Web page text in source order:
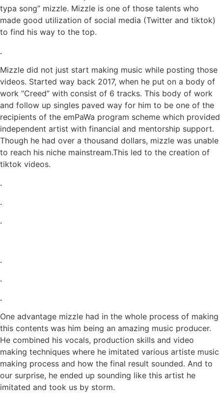
typa song” mizzle. Mizzle is one of those talents who
made good utilization of social media (Twitter and tiktok)
to find his way to the top.
.
Mizzle did not just start making music while posting those
videos. Started way back 2017, when he put on a body of
work “Creed” with consist of 6 tracks. This body of work
and follow up singles paved way for him to be one of the
recipients of the emPaWa program scheme which provided
independent artist with financial and mentorship support.
Though he had over a thousand dollars, mizzle was unable
to reach his niche mainstream.This led to the creation of
tiktok videos.
.
.
.
.
.
.
One advantage mizzle had in the whole process of making
this contents was him being an amazing music producer.
He combined his vocals, production skills and video
making techniques where he imitated various artiste music
making process and how the final result sounded. And to
our surprise, he ended up sounding like this artist he
imitated and took us by storm.